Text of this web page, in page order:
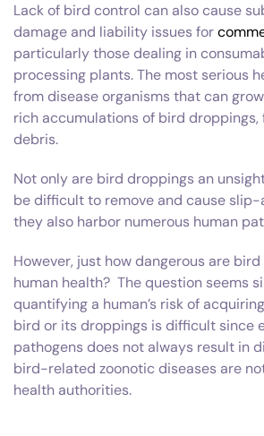
Lack of bird control can also cause
damage and liability issues for
particularly those dealing in
processing plants. The most serious
from disease organisms that can
rich accumulations of bird droppings,
debris.
Not only are bird droppings an
be difficult to remove and cause
they also harbor numerous human
However, just how dangerous are
human health? The question seems
quantifying a human’s risk of
bird or its droppings is difficult since
pathogens does not always result in
bird-related zoonotic diseases are
health authorities.